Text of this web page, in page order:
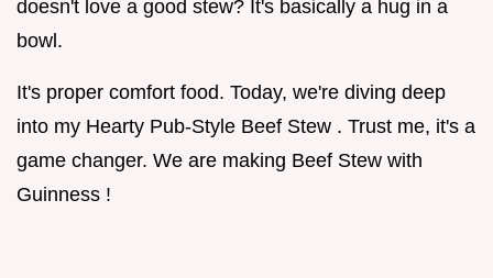
doesn't love a good stew? It's basically a hug in a
bowl.
It's proper comfort food. Today, we're diving deep
into my Hearty Pub-Style Beef Stew . Trust me, it's a
game changer. We are making Beef Stew with
Guinness !